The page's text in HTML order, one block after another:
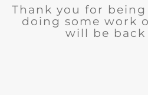
Thank you for
doing some work
will be back